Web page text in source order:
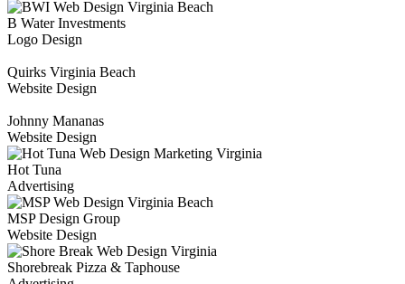
B Water Investments
Logo Design
Quirks Virginia Beach
Website Design
Johnny Mananas
Website Design
Hot Tuna
Advertising
MSP Design Group
Website Design
Shorebreak Pizza & Taphouse